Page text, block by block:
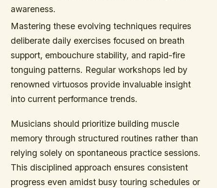
awareness.
Mastering these evolving techniques requires
deliberate daily exercises focused on breath
support, embouchure stability, and rapid-fire
tonguing patterns. Regular workshops led by
renowned virtuosos provide invaluable insight
into current performance trends.
Musicians should prioritize building muscle
memory through structured routines rather than
relying solely on spontaneous practice sessions.
This disciplined approach ensures consistent
progress even amidst busy touring schedules or